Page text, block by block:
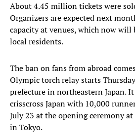
About 4.45 million tickets were
Organizers are expected next
capacity at venues, which now
local residents.
The ban on fans from abroad
Olympic torch relay starts
prefecture in northeastern Japan.
crisscross Japan with 10,000
July 23 at the opening ceremony
in Tokyo.